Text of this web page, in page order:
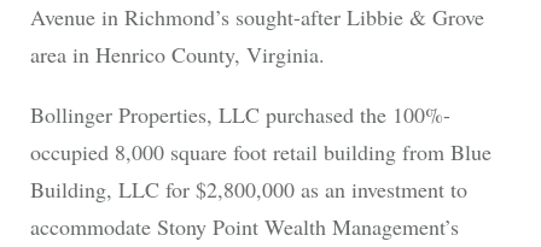
Avenue in Richmond’s sought-after Libbie & Grove
area in Henrico County, Virginia.
Bollinger Properties, LLC purchased the 100%-
occupied 8,000 square foot retail building from Blue
Building, LLC for $2,800,000 as an investment to
accommodate Stony Point Wealth Management’s